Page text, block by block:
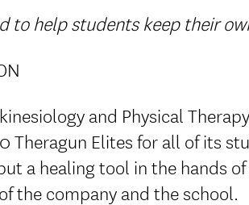
to help students keep their
and Physical
Theragun Elites for all of its
a healing tool in the hands
the company and the school.